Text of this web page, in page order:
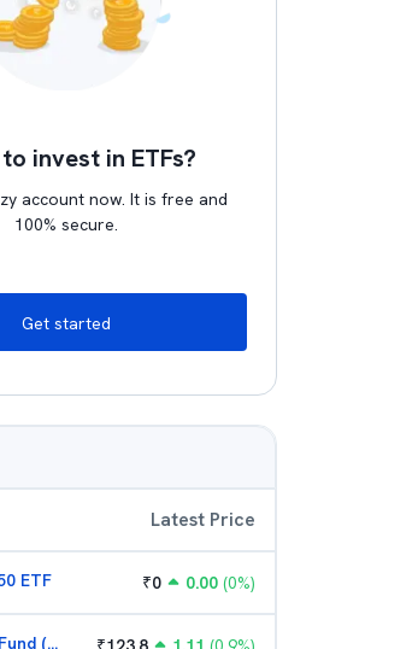
invest in ETFs?
account now. It is free and
100% secure.
Get started
Latest Price
ETF ₹0 0.00 (0%)
Quantum Gold Fund (G)